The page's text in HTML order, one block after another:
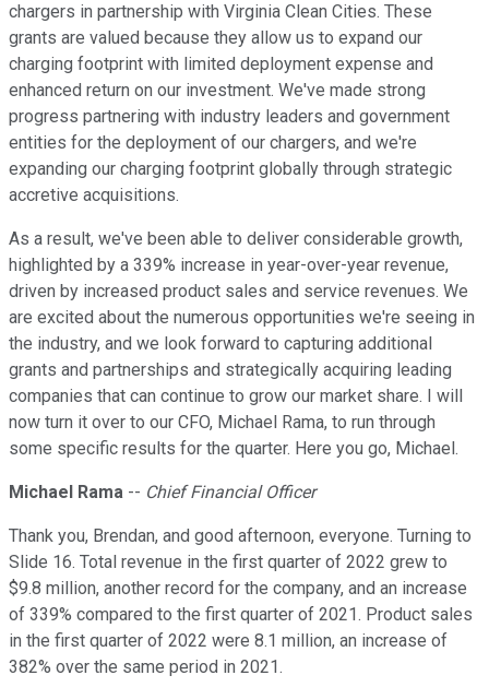
chargers in partnership with Virginia Clean Cities. These
grants are valued because they allow us to expand our
charging footprint with limited deployment expense and
enhanced return on our investment. We've made strong
progress partnering with industry leaders and government
entities for the deployment of our chargers, and we're
expanding our charging footprint globally through strategic
accretive acquisitions.
As a result, we've been able to deliver considerable growth,
highlighted by a 339% increase in year-over-year revenue,
driven by increased product sales and service revenues. We
are excited about the numerous opportunities we're seeing in
the industry, and we look forward to capturing additional
grants and partnerships and strategically acquiring leading
companies that can continue to grow our market share. I will
now turn it over to our CFO, Michael Rama, to run through
some specific results for the quarter. Here you go, Michael.
Michael Rama -- Chief Financial Officer
Thank you, Brendan, and good afternoon, everyone. Turning to
Slide 16. Total revenue in the first quarter of 2022 grew to
$9.8 million, another record for the company, and an increase
of 339% compared to the first quarter of 2021. Product sales
in the first quarter of 2022 were 8.1 million, an increase of
382% over the same period in 2021.